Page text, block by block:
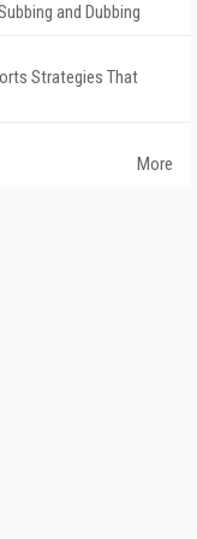
and Dubbing
Strategies That
More